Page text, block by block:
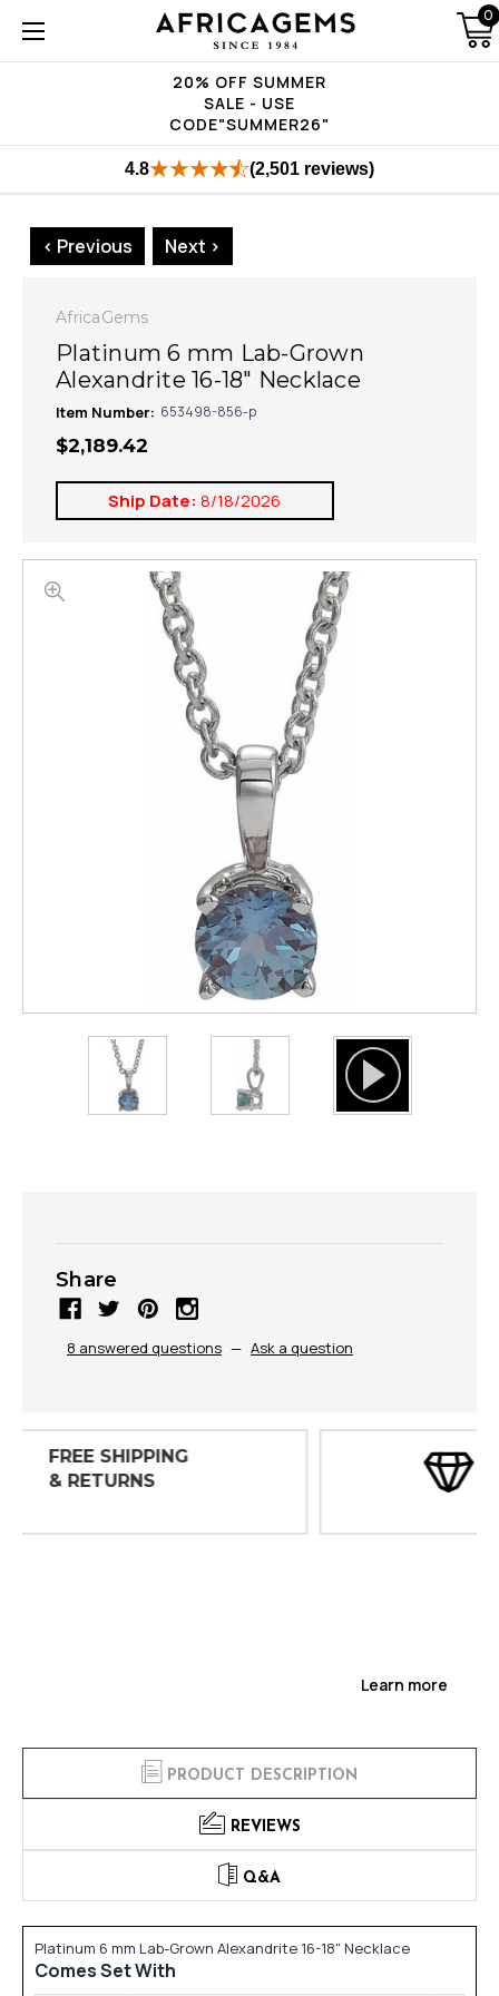
20% OFF SUMMER
SALE - USE
CODE"SUMMER26"
0
4.8 (2,501 reviews)
< Previous Next >
AfricaGems
Platinum 6 mm Lab-Grown
Alexandrite 16-18" Necklace
Item Number: 653498-856-p
$2,189.42
Ship Date: 8/18/2026
Share
8 answered questions — Ask a question
Learn more
PRODUCT DESCRIPTION
REVIEWS
Q&A
Platinum 6 mm Lab-Grown Alexandrite 16-18" Necklace
Comes Set With